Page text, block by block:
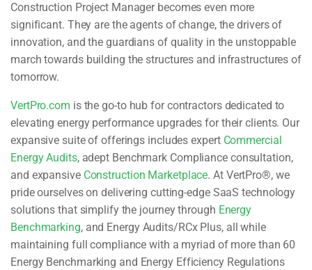
Construction Project Manager becomes even more
significant. They are the agents of change, the drivers of
innovation, and the guardians of quality in the unstoppable
march towards building the structures and infrastructures of
tomorrow.
VertPro.com is the go-to hub for contractors dedicated to
elevating energy performance upgrades for their clients. Our
expansive suite of offerings includes expert Commercial
Energy Audits, adept Benchmark Compliance consultation,
and expansive Construction Marketplace. At VertPro®, we
pride ourselves on delivering cutting-edge SaaS technology
solutions that simplify the journey through Energy
Benchmarking, and Energy Audits/RCx Plus, all while
maintaining full compliance with a myriad of more than 60
Energy Benchmarking and Energy Efficiency Regulations